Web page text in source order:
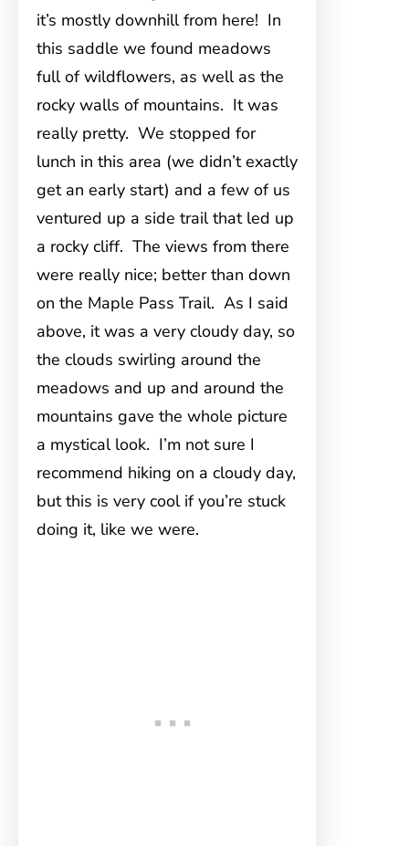
it’s mostly downhill from here! In
this saddle we found meadows
full of wildflowers, as well as the
rocky walls of mountains. It was
really pretty. We stopped for
lunch in this area (we didn’t exactly
get an early start) and a few of us
ventured up a side trail that led up
a rocky cliff. The views from there
were really nice; better than down
on the Maple Pass Trail. As I said
above, it was a very cloudy day, so
the clouds swirling around the
meadows and up and around the
mountains gave the whole picture
a mystical look. I’m not sure I
recommend hiking on a cloudy day,
but this is very cool if you’re stuck
doing it, like we were.